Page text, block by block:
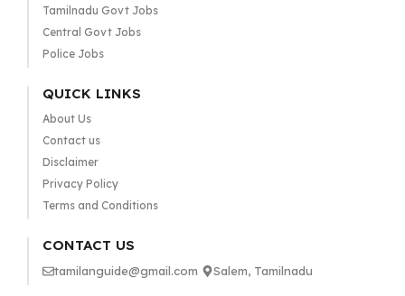
Tamilnadu Govt Jobs
Central Govt Jobs
Police Jobs
QUICK LINKS
About Us
Contact us
Disclaimer
Privacy Policy
Terms and Conditions
CONTACT US
tamilanguide@gmail.com Salem, Tamilnadu